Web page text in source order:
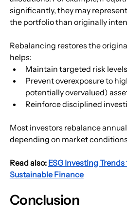
significantly, they may
the portfolio than originally
Rebalancing restores the
helps:
Maintain targeted risk levels
Prevent overexposure to
potentially overvalued)
Reinforce disciplined
Most investors rebalance
depending on market
Read also: ESG Investing
Sustainable Finance
Conclusion